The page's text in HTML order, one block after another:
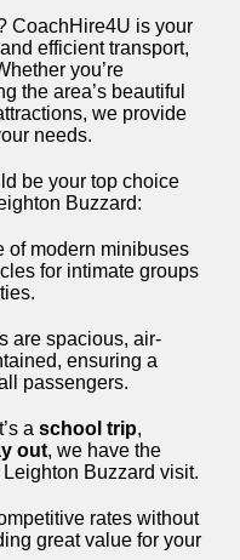
CoachHire4U is your
efficient transport,
you’re
the area’s beautiful
we provide
needs.
be your top choice
Buzzard:
of modern minibuses
for intimate groups
are spacious, air-
ensuring a
passengers.
a school trip,
out, we have the
Buzzard visit.
rates without
great value for your